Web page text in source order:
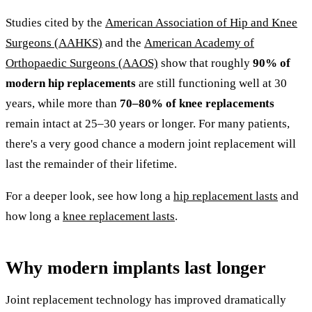
Studies cited by the American Association of Hip and Knee
Surgeons (AAHKS) and the American Academy of
Orthopaedic Surgeons (AAOS) show that roughly 90% of
modern hip replacements are still functioning well at 30
years, while more than 70–80% of knee replacements
remain intact at 25–30 years or longer. For many patients,
there's a very good chance a modern joint replacement will
last the remainder of their lifetime.
For a deeper look, see how long a hip replacement lasts and
how long a knee replacement lasts.
Why modern implants last longer
Joint replacement technology has improved dramatically